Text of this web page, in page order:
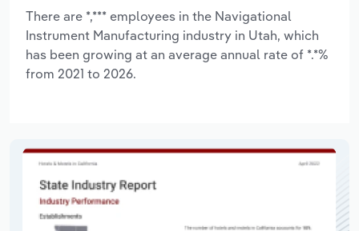
There are *,*** employees in the Navigational
Instrument Manufacturing industry in Utah, which
has been growing at an average annual rate of *.*%
from 2021 to 2026.